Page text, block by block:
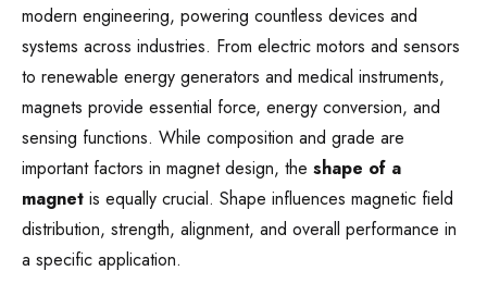
modern engineering, powering countless devices and
systems across industries. From electric motors and sensors
to renewable energy generators and medical instruments,
magnets provide essential force, energy conversion, and
sensing functions. While composition and grade are
important factors in magnet design, the shape of a
magnet is equally crucial. Shape influences magnetic field
distribution, strength, alignment, and overall performance in
a specific application.